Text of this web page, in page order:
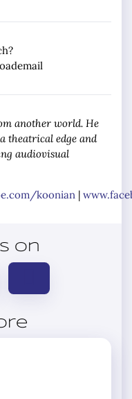
another world. He
theatrical edge and
audiovisual
koonian |
on